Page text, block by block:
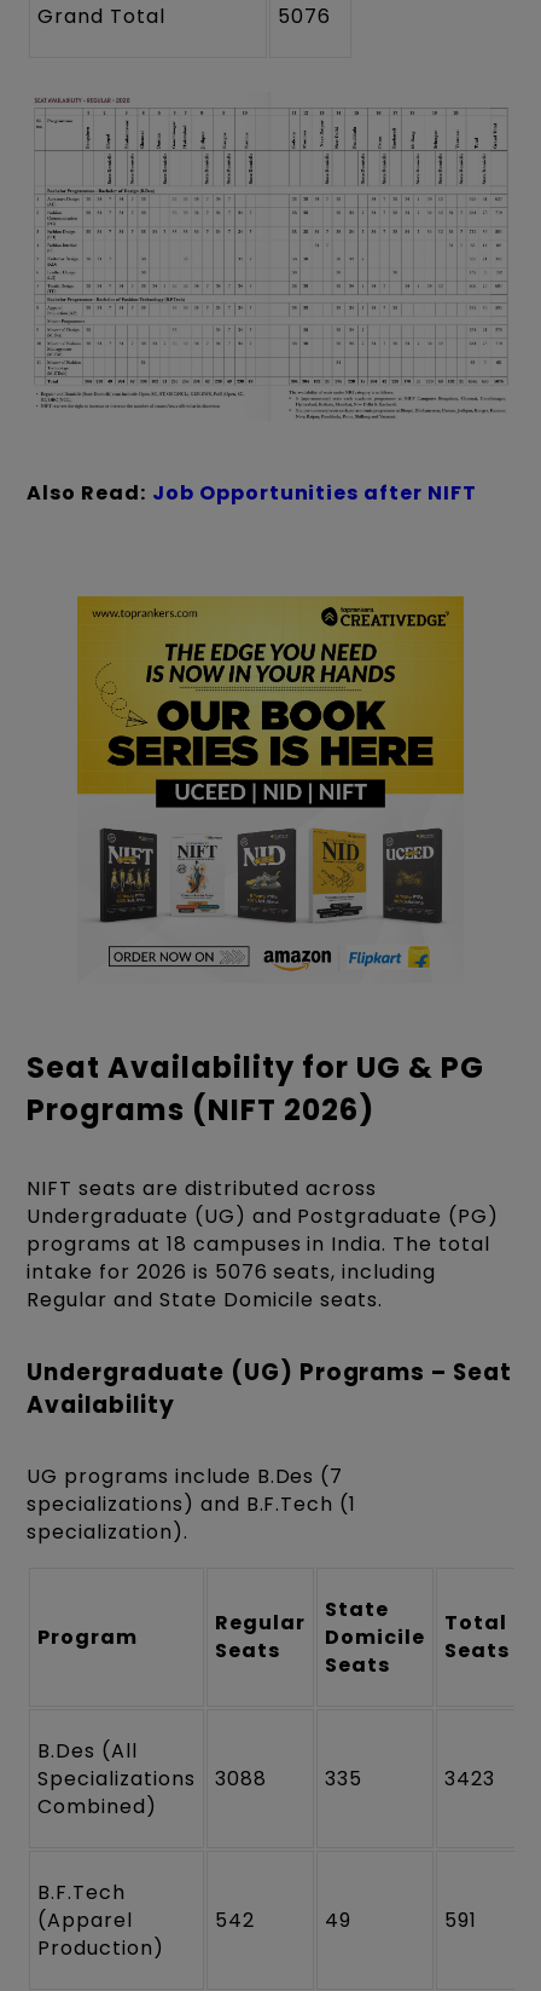
Grand Total 5076
Also Read: Job Opportunities after NIFT
Seat Availability for UG & PG
Programs (NIFT 2026)
NIFT seats are distributed across
Undergraduate (UG) and Postgraduate (PG)
programs at 18 campuses in India. The total
intake for 2026 is 5076 seats, including
Regular and State Domicile seats.
Undergraduate (UG) Programs – Seat
Availability
UG programs include B.Des (7
specializations) and B.F.Tech (1
specialization).
Program
Regular
Seats
State
Domicile
Seats
Total
Seats
B.Des (All
Specializations
Combined)
3088 335 3423
B.F.Tech
(Apparel
Production)
542 49 591